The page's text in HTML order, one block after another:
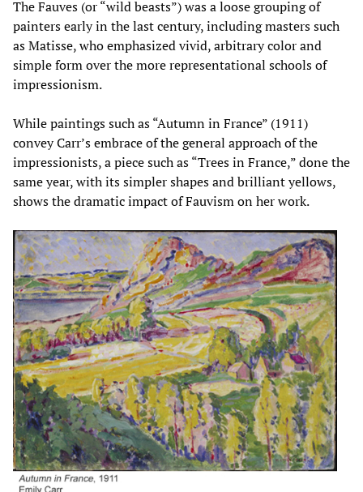
The Fauves (or “wild beasts”) was a loose grouping of
painters early in the last century, including masters such
as Matisse, who emphasized vivid, arbitrary color and
simple form over the more representational schools of
impressionism.
While paintings such as “Autumn in France” (1911)
convey Carr’s embrace of the general approach of the
impressionists, a piece such as “Trees in France,” done the
same year, with its simpler shapes and brilliant yellows,
shows the dramatic impact of Fauvism on her work.